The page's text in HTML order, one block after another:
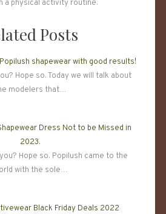
a physical activity routine.
Posts
shapewear with good results!
Hope so. Today we will talk about
modelers that…
Dress Not to be Missed in
2023.
Hope so. Popilush came to the
with the sole…
Black Friday Deals 2022